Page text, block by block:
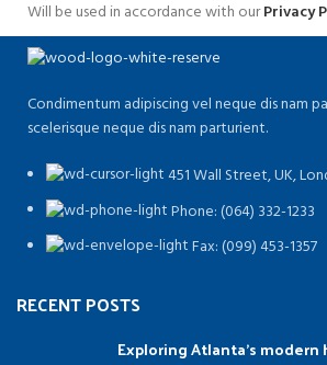
Will be used in accordance with ourPrivacy
Condimentum adipiscing vel neque dis nam
scelerisque neque dis nam parturient.
451 Wall Street, UK,
Phone: (064) 332-1233
Fax: (099) 453-1357
RECENT POSTS
Exploring Atlanta’s modern